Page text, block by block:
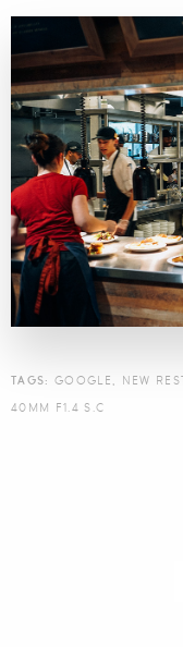
TAGS: GOOGLE , NEW
40MM F1.4 S.C